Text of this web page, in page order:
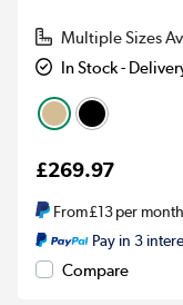
Multiple Sizes
In Stock -
£269.97
From£13per month
Pay in 3
Compare